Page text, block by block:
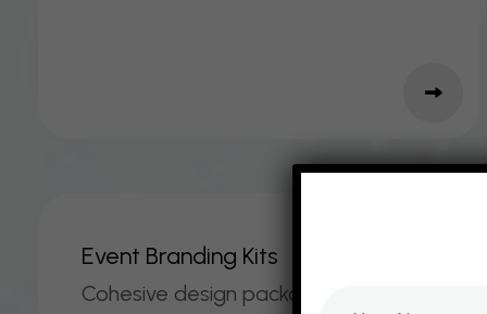
EVENT BRANDING KITS
Cohesive design packages including